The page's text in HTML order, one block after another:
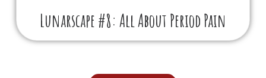
Lunarscape #8: All About Period Pain